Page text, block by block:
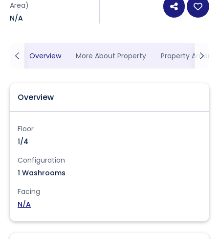
Area)
N/A
Overview More About Property Property
Overview
Floor
1/4
Configuration
1 Washrooms
Facing
N/A